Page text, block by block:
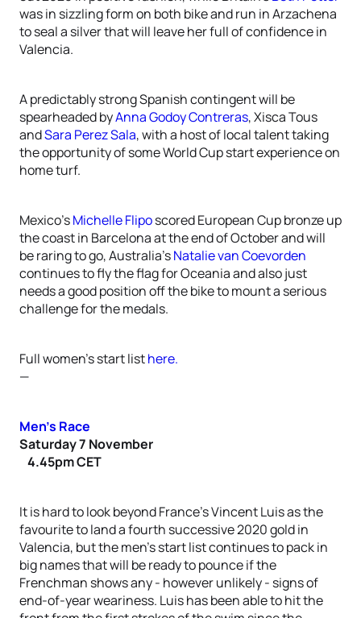
was in sizzling form on both bike and run in Arzachena
to seal a silver that will leave her full of confidence in
Valencia.
A predictably strong Spanish contingent will be
spearheaded byAnna Godoy Contreras, Xisca Tous
andSara Perez Sala, with a host of local talent taking
the opportunity of some World Cup start experience on
home turf.
Mexico’sMichelle Fliposcored European Cup bronze up
the coast in Barcelona at the end of October and will
be raring to go, Australia’sNatalie van Coevorden
continues to fly the flag for Oceania and also just
needs a good position off the bike to mount a serious
challenge for the medals.
Full women’s start listhere.
—
Men’s Race
Saturday 7 November
4.45pm CET
It is hard to look beyond France’s Vincent Luis as the
favourite to land a fourth successive 2020 gold in
Valencia, but the men’s start list continues to pack in
big names that will be ready to pounce if the
Frenchman shows any - however unlikely - signs of
end-of-year weariness. Luis has been able to hit the